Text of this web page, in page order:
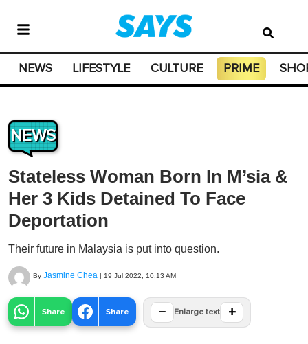
NEWS LIFESTYLE CULTURE PRIME
NEWS
Stateless Woman Born In M’sia &
Her 3 Kids Detained To Face
Deportation
Their future in Malaysia is put into question.
By Jasmine Chea | 19 Jul 2022, 10:13 AM
Share Share − Enlarge text +